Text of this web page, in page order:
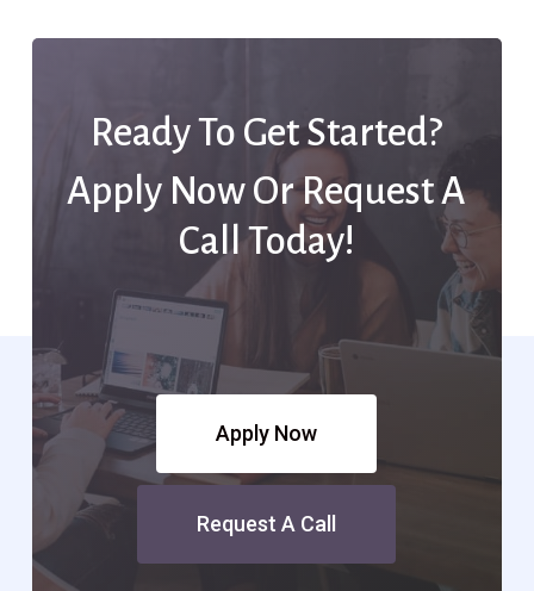
Ready To Get Started?
Apply Now Or Request A
Call Today!
Apply Now
Request A Call